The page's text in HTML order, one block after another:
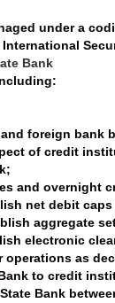
under a
Bank
foreign bank
of credit
and overnight
net debit
aggregate
electronic
as
to credit
Bank